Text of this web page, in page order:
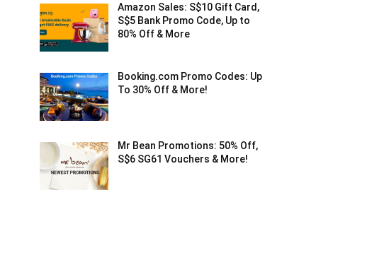
Amazon Sales: S$10 Gift Card,
S$5 Bank Promo Code, Up to
80% Off & More
Booking.com Promo Codes: Up
To 30% Off & More!
Mr Bean Promotions: 50% Off,
S$6 SG61 Vouchers & More!